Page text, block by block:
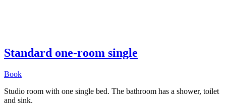
Standard one-room single
Book
Studio room with one single bed. The bathroom has a shower, toilet
and sink.